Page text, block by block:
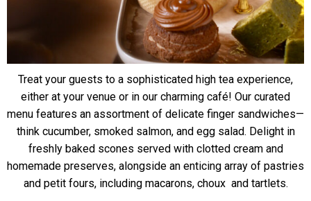
Treat your guests to a sophisticated high tea experience,
either at your venue or in our charming café! Our curated
menu features an assortment of delicate finger sandwiches—
think cucumber, smoked salmon, and egg salad. Delight in
freshly baked scones served with clotted cream and
homemade preserves, alongside an enticing array of pastries
and petit fours, including macarons, choux and tartlets.